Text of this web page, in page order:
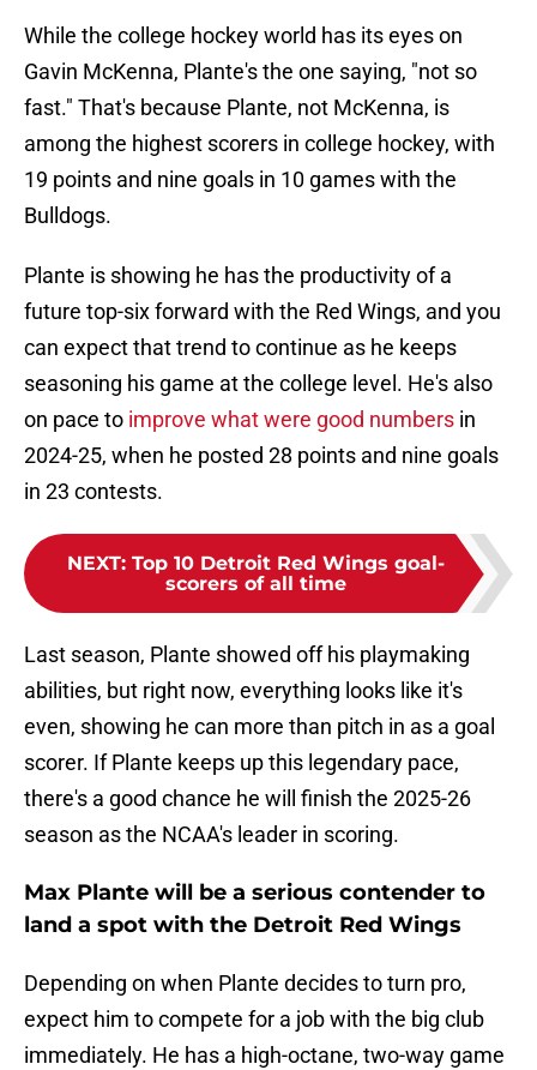
While the college hockey world has its eyes on
Gavin McKenna, Plante's the one saying, "not so
fast." That's because Plante, not McKenna, is
among the highest scorers in college hockey, with
19 points and nine goals in 10 games with the
Bulldogs.
Plante is showing he has the productivity of a
future top-six forward with the Red Wings, and you
can expect that trend to continue as he keeps
seasoning his game at the college level. He's also
on pace to improve what were good numbers in
2024-25, when he posted 28 points and nine goals
in 23 contests.
NEXT: Top 10 Detroit Red Wings goal-
scorers of all time
Last season, Plante showed off his playmaking
abilities, but right now, everything looks like it's
even, showing he can more than pitch in as a goal
scorer. If Plante keeps up this legendary pace,
there's a good chance he will finish the 2025-26
season as the NCAA's leader in scoring.
Max Plante will be a serious contender to
land a spot with the Detroit Red Wings
Depending on when Plante decides to turn pro,
expect him to compete for a job with the big club
immediately. He has a high-octane, two-way game